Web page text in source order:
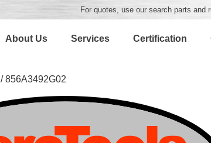
For quotes, use our search parts and
About Us Services Certification
/ 856A3492G02